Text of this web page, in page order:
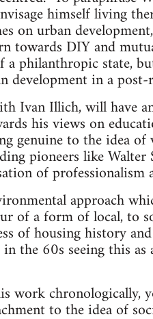
himself living
on urban
towards DIY and
a philanthropic state,
development in a
Ivan Illich, will have
his views on
genuine to the idea
pioneers like
of professionalism
approach
of a form of local, to
of housing history
the 60s seeing this
work
to the idea of